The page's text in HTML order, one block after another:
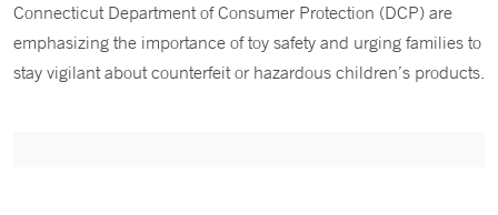
Connecticut Department of Consumer Protection (DCP) are
emphasizing the importance of toy safety and urging families to
stay vigilant about counterfeit or hazardous children’s products.